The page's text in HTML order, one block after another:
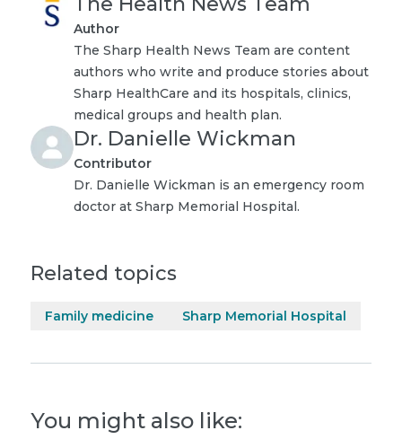
Author
The Sharp Health News Team are content
authors who write and produce stories about
Sharp HealthCare and its hospitals, clinics,
medical groups and health plan.
Dr. Danielle Wickman
Contributor
Dr. Danielle Wickman is an emergency room
doctor at Sharp Memorial Hospital.
Related topics
Family medicine Sharp Memorial Hospital
You might also like: